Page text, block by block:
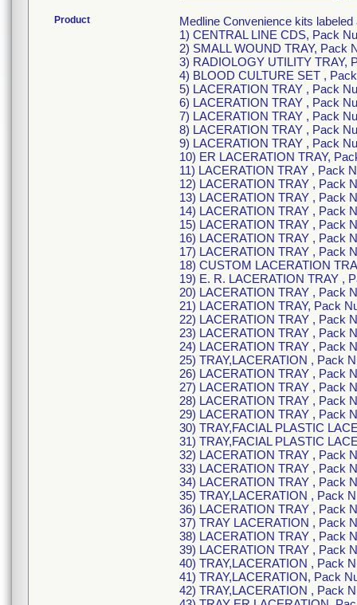
Product
Medline Convenience kits labeled
1) CENTRAL LINE CDS, Pack
2) SMALL WOUND TRAY, Pack
3) RADIOLOGY UTILITY TRAY,
4) BLOOD CULTURE SET ,
5) LACERATION TRAY , Pack
6) LACERATION TRAY , Pack
7) LACERATION TRAY , Pack
8) LACERATION TRAY , Pack
9) LACERATION TRAY , Pack
10) ER LACERATION TRAY,
11) LACERATION TRAY , Pack
12) LACERATION TRAY , Pack
13) LACERATION TRAY , Pack
14) LACERATION TRAY , Pack
15) LACERATION TRAY , Pack
16) LACERATION TRAY , Pack
17) LACERATION TRAY , Pack
18) CUSTOM LACERATION
19) E. R. LACERATION TRAY ,
20) LACERATION TRAY , Pack
21) LACERATION TRAY, Pack
22) LACERATION TRAY , Pack
23) LACERATION TRAY , Pack
24) LACERATION TRAY , Pack
25) TRAY,LACERATION , Pack
26) LACERATION TRAY , Pack
27) LACERATION TRAY , Pack
28) LACERATION TRAY , Pack
29) LACERATION TRAY , Pack
30) TRAY,FACIAL PLASTIC
31) TRAY,FACIAL PLASTIC
32) LACERATION TRAY , Pack
33) LACERATION TRAY , Pack
34) LACERATION TRAY , Pack
35) TRAY,LACERATION , Pack
36) LACERATION TRAY , Pack
37) TRAY LACERATION , Pack
38) LACERATION TRAY , Pack
39) LACERATION TRAY , Pack
40) TRAY,LACERATION , Pack
41) TRAY,LACERATION, Pack
42) TRAY,LACERATION , Pack